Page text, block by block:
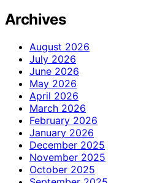
Archives
August 2026
July 2026
June 2026
May 2026
April 2026
March 2026
February 2026
January 2026
December 2025
November 2025
October 2025